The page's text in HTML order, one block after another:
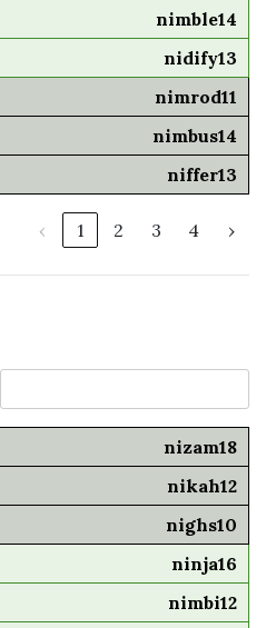
nimble14
nidify13
nimrod11
nimbus14
niffer13
‹ 1 2 3 4 ›
nizam18
nikah12
nighs10
ninja16
nimbi12